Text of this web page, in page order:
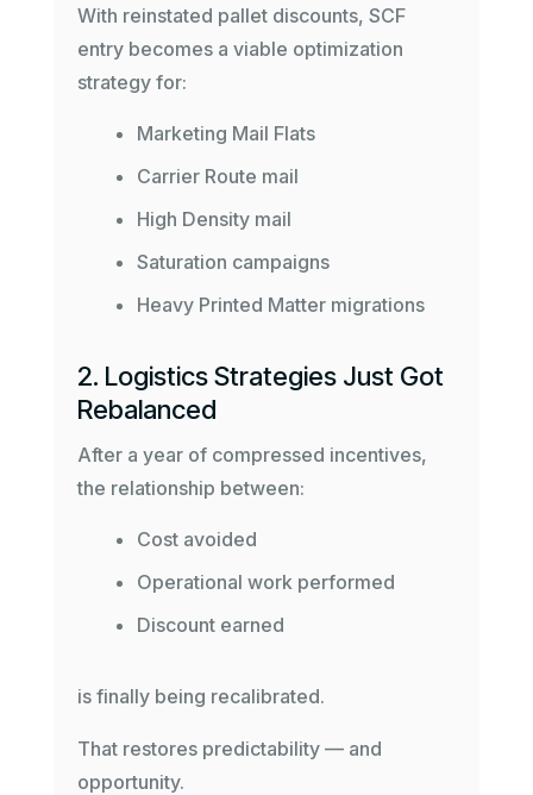
With reinstated pallet discounts, SCF
entry becomes a viable optimization
strategy for:
Marketing Mail Flats
Carrier Route mail
High Density mail
Saturation campaigns
Heavy Printed Matter migrations
2. Logistics Strategies Just Got
Rebalanced
After a year of compressed incentives,
the relationship between:
Cost avoided
Operational work performed
Discount earned
is finally being recalibrated.
That restores predictability — and
opportunity.